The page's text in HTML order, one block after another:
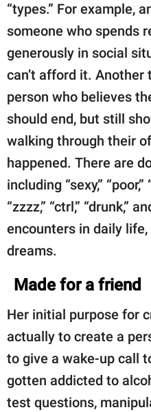
“types.” For example,
someone who spends
generously in social
can’t afford it. Another
person who believes
should end, but still
walking through their
happened. There are
including “sexy,” “poor,”
“zzzz,” “ctrl,” “drunk,”
encounters in daily
dreams.
Made for a friend
Her initial purpose for
actually to create a
to give a wake-up call
gotten addicted to
test questions,